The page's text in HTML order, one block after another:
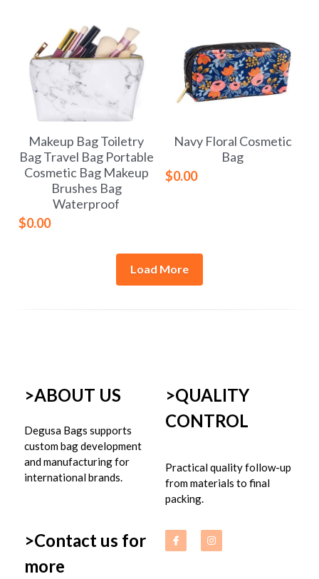
Makeup Bag Toiletry
Bag Travel Bag Portable
Cosmetic Bag Makeup
Brushes Bag
Waterproof
$0.00
Navy Floral Cosmetic
Bag
$0.00
Load More
>ABOUT US
Degusa Bags supports
custom bag development
and manufacturing for
international brands.
>QUALITY
CONTROL
Practical quality follow-up
from materials to final
packing.
>Contact us for
more